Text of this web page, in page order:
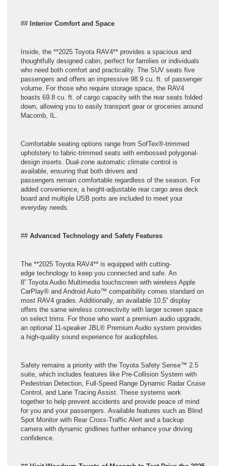
## Interior Comfort and Space
Inside, the **2025 Toyota RAV4** provides a spacious and
thoughtfully designed cabin, perfect for families or individuals
who need both comfort and practicality. The SUV seats five
passengers and offers an impressive 98.9 cu. ft. of passenger
volume. For those who require storage space, the RAV4
boasts 69.8 cu. ft. of cargo capacity with the rear seats folded
down, allowing you to easily transport gear or groceries around
Macomb, IL.
Comfortable seating options range from SofTex®-trimmed
upholstery to fabric-trimmed seats with embossed polygonal-
design inserts. Dual-zone automatic climate control is
available, ensuring that both drivers and
passengers remain comfortable regardless of the season. For
added convenience, a height-adjustable rear cargo area deck
board and multiple USB ports are included to meet your
everyday needs.
## Advanced Technology and Safety Features
The **2025 Toyota RAV4** is equipped with cutting-
edge technology to keep you connected and safe. An
8” Toyota Audio Multimedia touchscreen with wireless Apple
CarPlay® and Android Auto™ compatibility comes standard on
most RAV4 grades. Additionally, an available 10.5” display
offers the same wireless connectivity with larger screen space
on select trims. For those who want a premium audio upgrade,
an optional 11-speaker JBL® Premium Audio system provides
a high-quality sound experience for audiophiles.
Safety remains a priority with the Toyota Safety Sense™ 2.5
suite, which includes features like Pre-Collision System with
Pedestrian Detection, Full-Speed Range Dynamic Radar Cruise
Control, and Lane Tracing Assist. These systems work
together to help prevent accidents and provide peace of mind
for you and your passengers. Available features such as Blind
Spot Monitor with Rear Cross-Traffic Alert and a backup
camera with dynamic gridlines further enhance your driving
confidence.